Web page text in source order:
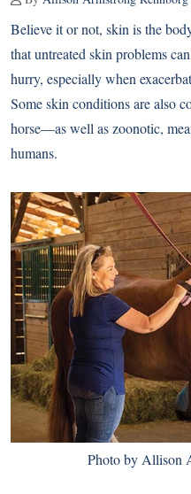
Believe it or not, skin is the
that untreated skin problems
hurry, especially when
Some skin conditions are also
horse—as well as zoonotic,
humans.
Photo by Allison